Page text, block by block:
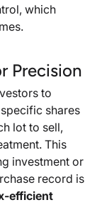
which
Precision
to
shares
lot to sell,
This
investment or
record is
efficient